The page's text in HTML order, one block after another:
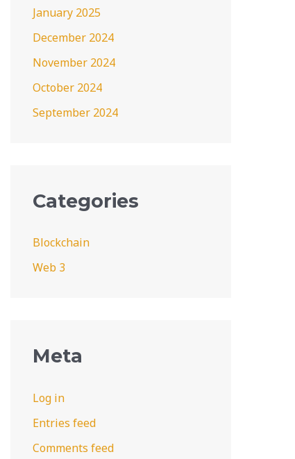
January 2025
December 2024
November 2024
October 2024
September 2024
Categories
Blockchain
Web 3
Meta
Log in
Entries feed
Comments feed